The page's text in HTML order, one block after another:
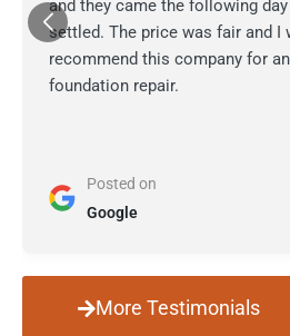
and they came the following
settled. The price was fair and I
recommend this company for
foundation repair.
Posted on
Google
More Testimonials